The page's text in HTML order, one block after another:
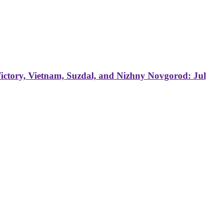
Vietnam, Suzdal, and Nizhny Novgorod: